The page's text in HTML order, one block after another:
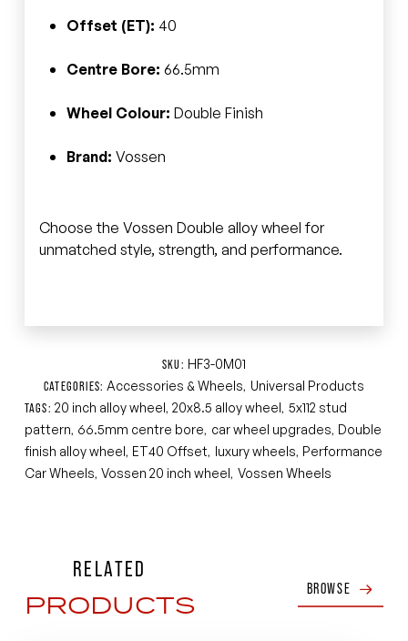
Offset (ET): 40
Centre Bore: 66.5mm
Wheel Colour: Double Finish
Brand: Vossen
Choose the Vossen Double alloy wheel for
unmatched style, strength, and performance.
SKU: HF3-0M01
CATEGORIES:Accessories & Wheels, Universal Products
TAGS:20 inch alloy wheel,20x8.5 alloy wheel, 5x112 stud
pattern, 66.5mm centre bore, car wheel upgrades, Double
finish alloy wheel, ET40 Offset, luxury wheels, Performance
Car Wheels,Vossen 20 inch wheel, Vossen Wheels
RELATED
PRODUCTS BROWSE